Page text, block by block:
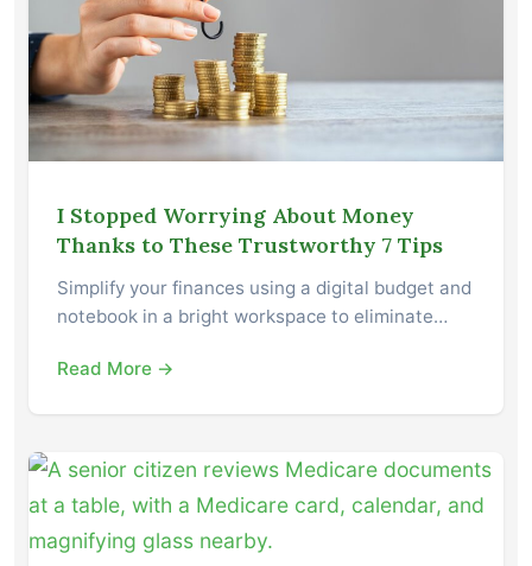
I Stopped Worrying About Money
Thanks to These Trustworthy 7 Tips
Simplify your finances using a digital budget and
notebook in a bright workspace to eliminate…
Read More →